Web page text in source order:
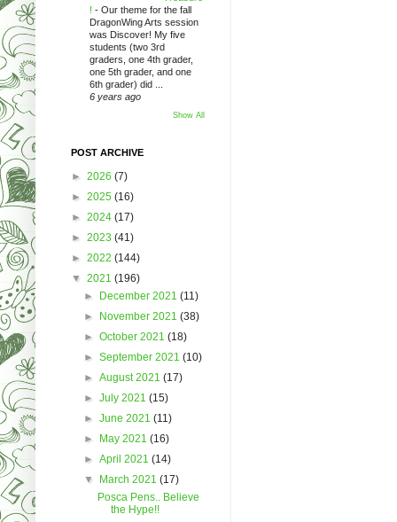
! - Our theme for the fall
DragonWing Arts session
was Discover! My five
students (two 3rd
graders, one 4th grader,
one 5th grader, and one
6th grader) did ...
6 years ago
Show All
POST ARCHIVE
► 2026 (7)
► 2025 (16)
► 2024 (17)
► 2023 (41)
► 2022 (144)
▼ 2021 (196)
► December 2021(11)
► November 2021(38)
►October 2021(18)
►September 2021(10)
►August 2021(17)
►July 2021(15)
►June 2021(11)
► May 2021(16)
►April 2021(14)
▼ March 2021(17)
Posca Pens.. Believe
the Hype!!